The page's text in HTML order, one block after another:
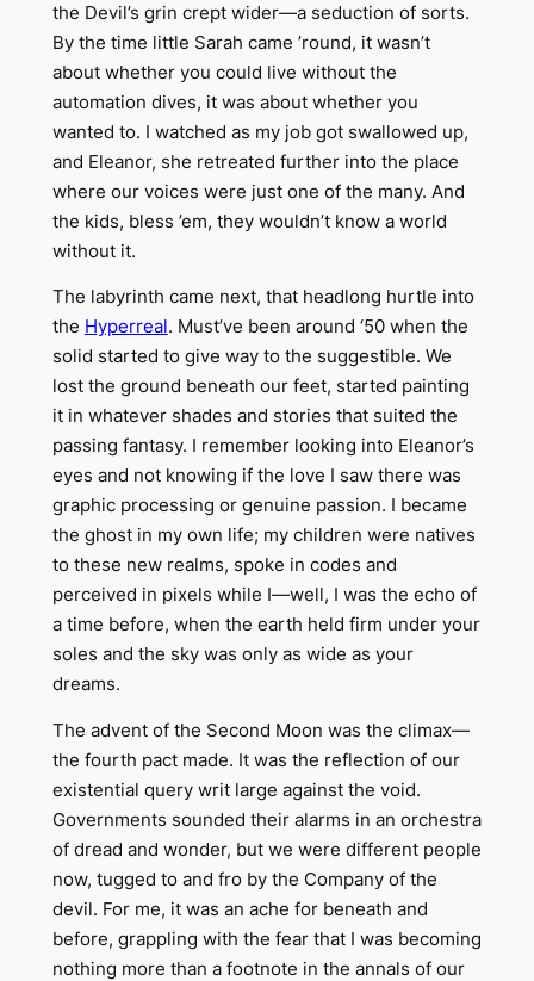
the Devil’s grin crept wider—a seduction of sorts.
By the time little Sarah came ’round, it wasn’t
about whether you could live without the
automation dives, it was about whether you
wanted to. I watched as my job got swallowed up,
and Eleanor, she retreated further into the place
where our voices were just one of the many. And
the kids, bless ’em, they wouldn’t know a world
without it.
The labyrinth came next, that headlong hurtle into
the Hyperreal. Must’ve been around ‘50 when the
solid started to give way to the suggestible. We
lost the ground beneath our feet, started painting
it in whatever shades and stories that suited the
passing fantasy. I remember looking into Eleanor’s
eyes and not knowing if the love I saw there was
graphic processing or genuine passion. I became
the ghost in my own life; my children were natives
to these new realms, spoke in codes and
perceived in pixels while I—well, I was the echo of
a time before, when the earth held firm under your
soles and the sky was only as wide as your
dreams.
The advent of the Second Moon was the climax—
the fourth pact made. It was the reflection of our
existential query writ large against the void.
Governments sounded their alarms in an orchestra
of dread and wonder, but we were different people
now, tugged to and fro by the Company of the
devil. For me, it was an ache for beneath and
before, grappling with the fear that I was becoming
nothing more than a footnote in the annals of our